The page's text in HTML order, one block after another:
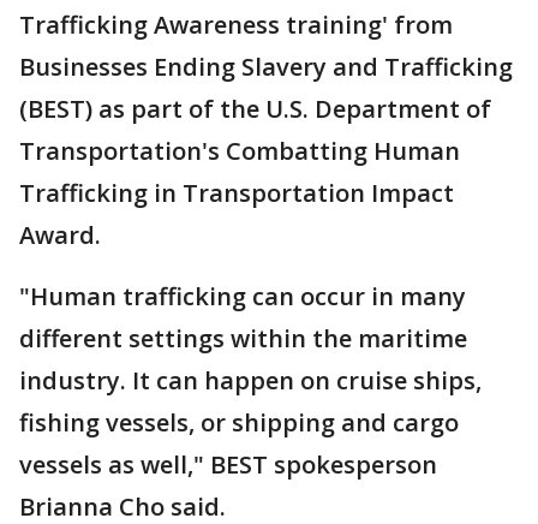
Trafficking Awareness training' from
Businesses Ending Slavery and Trafficking
(BEST) as part of the U.S. Department of
Transportation's Combatting Human
Trafficking in Transportation Impact
Award.
"Human trafficking can occur in many
different settings within the maritime
industry. It can happen on cruise ships,
fishing vessels, or shipping and cargo
vessels as well," BEST spokesperson
Brianna Cho said.